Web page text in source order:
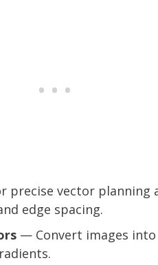
precise vector planning
edge spacing.
— Convert images